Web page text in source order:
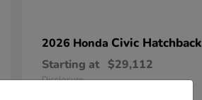
2026 Honda Civic Hatchback
Starting at $29,112
Disclosure